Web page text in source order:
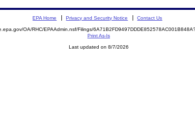
EPA Home Privacy and Security Notice Contact Us
OA/RHC/EPAAdmin.nsf/Filings/
Print As-Is
Last updated on 8/7/2026